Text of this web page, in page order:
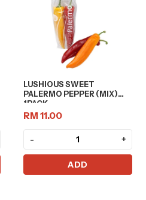
LUSHIOUS SWEET
PALERMO PEPPER (MIX)
1PACK
RM 11.00
- +
ADD